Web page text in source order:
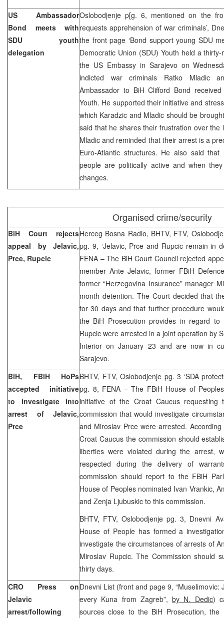
US Ambassador
Bond meets with
SDU youth
delegation
Oslobodjenje p[g. 6, mentioned on the
requests apprehension of war criminals’,
the front page ‘Bond support young SDU
Democratic Union (SDU) Youth held a
the US Embassy in Sarajevo on
indicted war criminals Ratko Mladic
Ambassador to BiH Clifford Bond
Youth. He supported their initiative and
which Karadzic and Mladic should be
said that he shares their frustration over the
Mladic and reminded that their arrest is a
Euro-Atlantic structures. He also said
people are politically active and when
changes.
Organised crime/security
BiH Court rejects
appeal by Jelavic,
Prce, Rupcic
Herceg Bosna Radio, BHTV, FTV,
pg. 9, ‘Jelavic, Prce and Rupcic remain in
FENA – The BiH Court Council rejected
member Ante Jelavic, former FBiH
former “Herzegovina Insurance” manager
month detention. The Court decided that
for 30 days and that further procedure
the BiH Prosecution provides in regard
Rupcic were arrested in a joint operation by
Interior on January 23 and are now in
Sarajevo.
BiH, FBiH HoPs
accepted initiative
to investigate into
arrest of Jelavic,
Prce
BHTV, FTV, Oslobodjenje pg. 3 ‘SDA
pg. 8, FENA – The FBiH House of
initiative of the Croat Caucus requesting
commission that would investigate
and Miroslav Prce were arrested.
Croat Caucus the commission should
liberties were violated during the arrest,
respected during the delivery of
commission should report to the FBiH
House of Peoples nominated Ivan Vrankic,
and Zenja Ljubuskic to this commission.
BHTV, FTV, Oslobodjenje pg. 3, Dnevni
House of People has formed a
investigate the circumstances of arrests of
Miroslav Rupcic. The Commission should
thirty days.
CRO Press on
Jelavic
arrest/following
Dnevni List (front and page 9, “Muselimovic:
every Kuna from Zagreb”,by N. Dedic)
sources close to the BiH Prosecution,